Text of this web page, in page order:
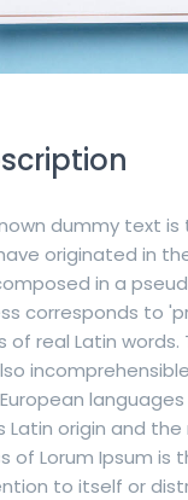
dummy text is
originated in
in a
corresponds to
of real Latin words.
languages
origin and the
of Lorum Ipsum
to itself or